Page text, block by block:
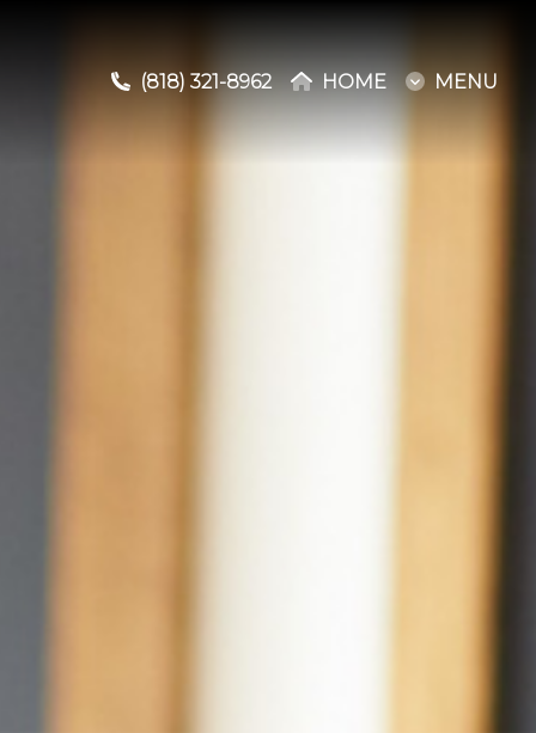
(818) 321-8962 HOME MENU
(818) 321-8962 HOME MENU